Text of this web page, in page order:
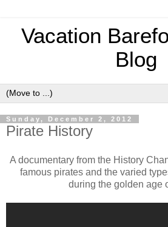
Vacation
Blog
Sunday, December 2, 2012
Pirate History
A documentary from the History
famous pirates and the varied
during the golden age